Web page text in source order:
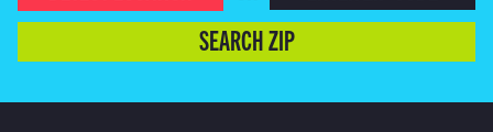
SEARCH ZIP